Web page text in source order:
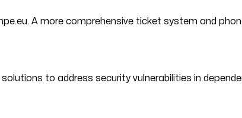
A more comprehensive ticket system and
to address security vulnerabilities in